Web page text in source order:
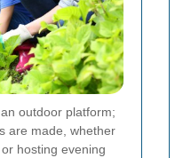
outdoor platform;
are made, whether
hosting evening